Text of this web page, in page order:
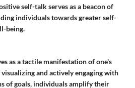
self-talk serves as a beacon of
individuals towards greater self-
being.
as a tactile manifestation of one's
and actively engaging with
of goals, individuals amplify their